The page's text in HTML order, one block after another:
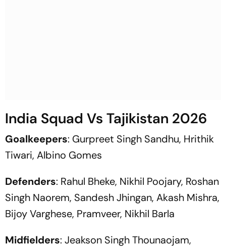
India Squad Vs Tajikistan 2026
Goalkeepers: Gurpreet Singh Sandhu, Hrithik
Tiwari, Albino Gomes
Defenders: Rahul Bheke, Nikhil Poojary, Roshan
Singh Naorem, Sandesh Jhingan, Akash Mishra,
Bijoy Varghese, Pramveer, Nikhil Barla
Midfielders: Jeakson Singh Thounaojam,